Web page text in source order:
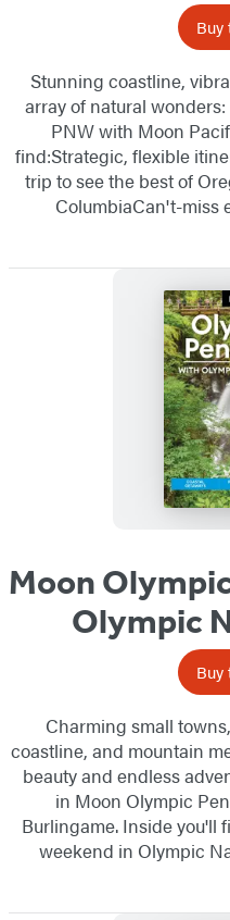
Buy
Stunning coastline,
array of natural
PNW with Moon
find:Strategic, flexible
trip to see the best of
ColumbiaCan't-miss
Moon
Olympic
Buy
Charming small
coastline, and mountain
beauty and endless
in Moon Olympic
Burlingame. Inside you'll
weekend in Olympic